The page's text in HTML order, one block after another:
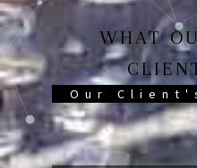
WHAT
Our